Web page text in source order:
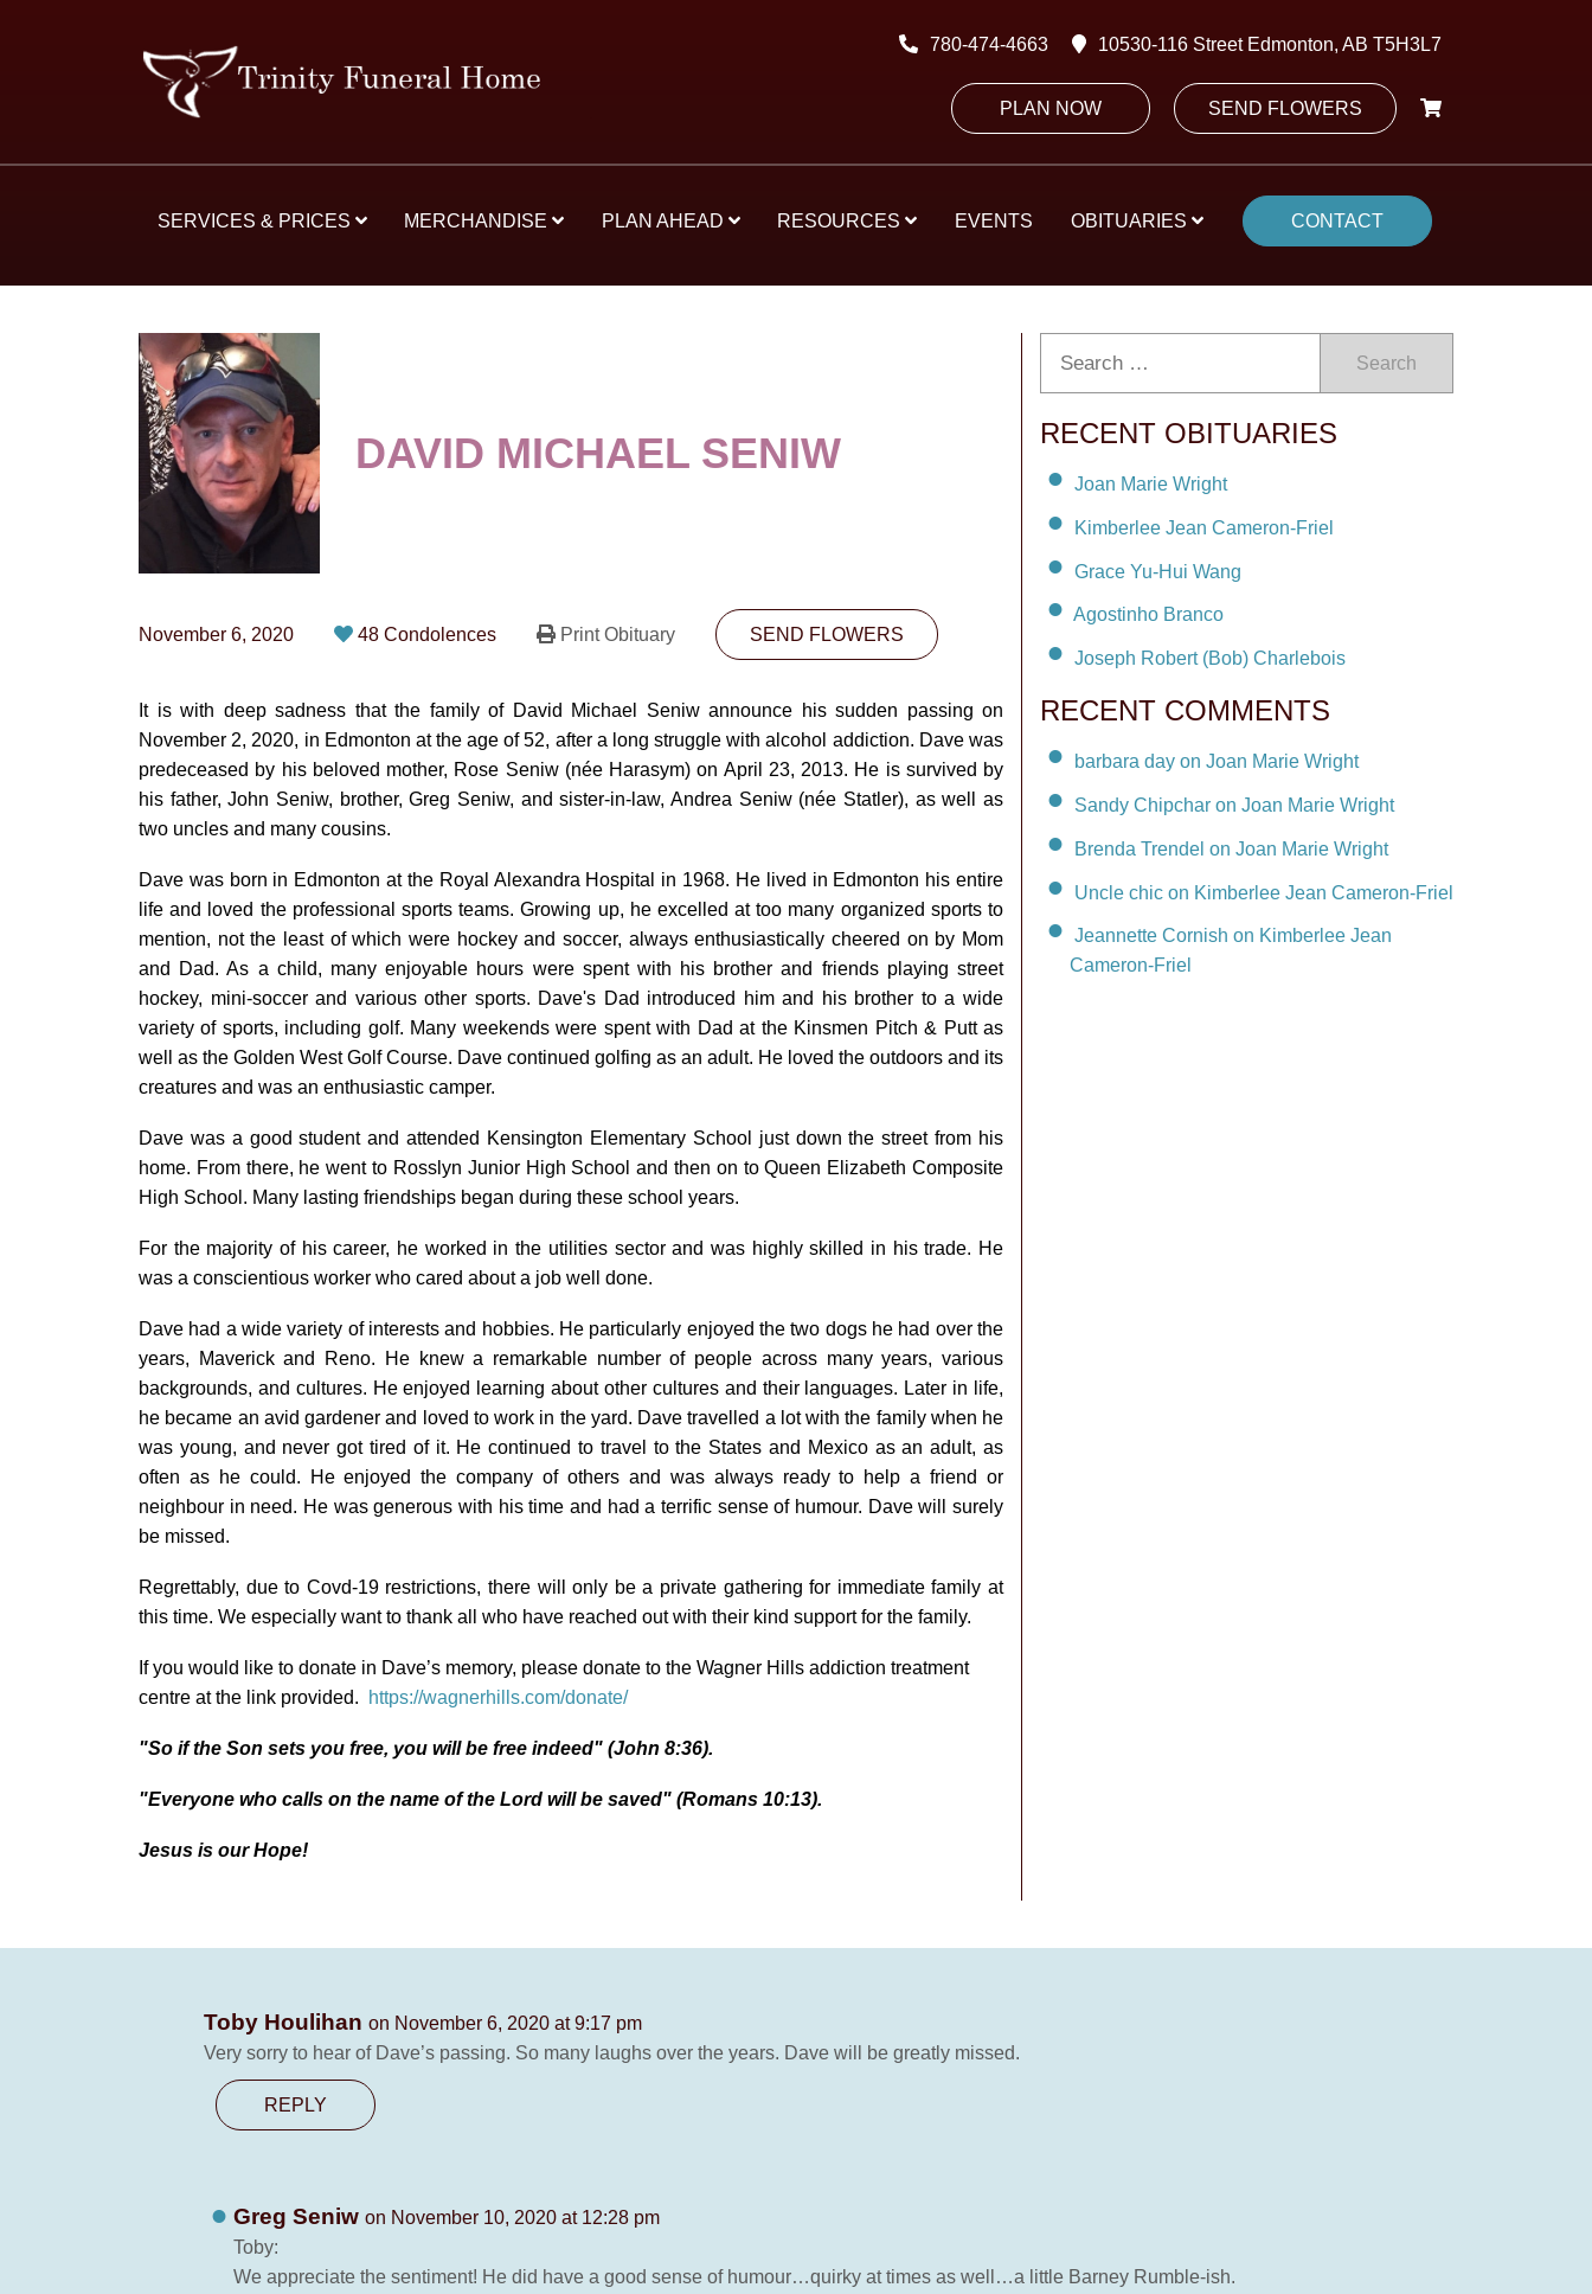
780-474-4663 10530-116 Street Edmonton, AB T5H3L7
PLAN NOW SEND FLOWERS
SERVICES & PRICES MERCHANDISE PLAN AHEAD RESOURCES EVENTS OBITUARIES CONTACT
DAVID MICHAEL SENIW
November 6, 2020 48 Condolences Print Obituary SEND FLOWERS
It is with deep sadness that the family of David Michael Seniw announce his sudden passing on
November 2, 2020, in Edmonton at the age of 52, after a long struggle with alcohol addiction. Dave was
predeceased by his beloved mother, Rose Seniw (née Harasym) on April 23, 2013. He is survived by
his father, John Seniw, brother, Greg Seniw, and sister-in-law, Andrea Seniw (née Statler), as well as
two uncles and many cousins.
Dave was born in Edmonton at the Royal Alexandra Hospital in 1968. He lived in Edmonton his entire
life and loved the professional sports teams. Growing up, he excelled at too many organized sports to
mention, not the least of which were hockey and soccer, always enthusiastically cheered on by Mom
and Dad. As a child, many enjoyable hours were spent with his brother and friends playing street
hockey, mini-soccer and various other sports. Dave's Dad introduced him and his brother to a wide
variety of sports, including golf. Many weekends were spent with Dad at the Kinsmen Pitch & Putt as
well as the Golden West Golf Course. Dave continued golfing as an adult. He loved the outdoors and its
creatures and was an enthusiastic camper.
Dave was a good student and attended Kensington Elementary School just down the street from his
home. From there, he went to Rosslyn Junior High School and then on to Queen Elizabeth Composite
High School. Many lasting friendships began during these school years.
For the majority of his career, he worked in the utilities sector and was highly skilled in his trade. He
was a conscientious worker who cared about a job well done.
Dave had a wide variety of interests and hobbies. He particularly enjoyed the two dogs he had over the
years, Maverick and Reno. He knew a remarkable number of people across many years, various
backgrounds, and cultures. He enjoyed learning about other cultures and their languages. Later in life,
he became an avid gardener and loved to work in the yard. Dave travelled a lot with the family when he
was young, and never got tired of it. He continued to travel to the States and Mexico as an adult, as
often as he could. He enjoyed the company of others and was always ready to help a friend or
neighbour in need. He was generous with his time and had a terrific sense of humour. Dave will surely
be missed.
Regrettably, due to Covd-19 restrictions, there will only be a private gathering for immediate family at
this time. We especially want to thank all who have reached out with their kind support for the family.
If you would like to donate in Dave’s memory, please donate to the Wagner Hills addiction treatment
centre at the link provided.
https://wagnerhills.com/donate/
"So if the Son sets you free, you will be free indeed" (John 8:36).
"Everyone who calls on the name of the Lord will be saved" (Romans 10:13).
Jesus is our Hope!
Search
RECENT OBITUARIES
Joan Marie Wright
Kimberlee Jean Cameron-Friel
Grace Yu-Hui Wang
Agostinho Branco
Joseph Robert (Bob) Charlebois
RECENT COMMENTS
barbara day on Joan Marie Wright
Sandy Chipchar on Joan Marie Wright
Brenda Trendel on Joan Marie Wright
Uncle chic on Kimberlee Jean Cameron-Friel
Jeannette Cornish on Kimberlee Jean
Cameron-Friel
Toby Houlihan on November 6, 2020 at 9:17 pm
Very sorry to hear of Dave’s passing. So many laughs over the years. Dave will be greatly missed.
REPLY
Greg Seniw on November 10, 2020 at 12:28 pm
Toby:
We appreciate the sentiment! He did have a good sense of humour…quirky at times as well…a little Barney Rumble-ish.